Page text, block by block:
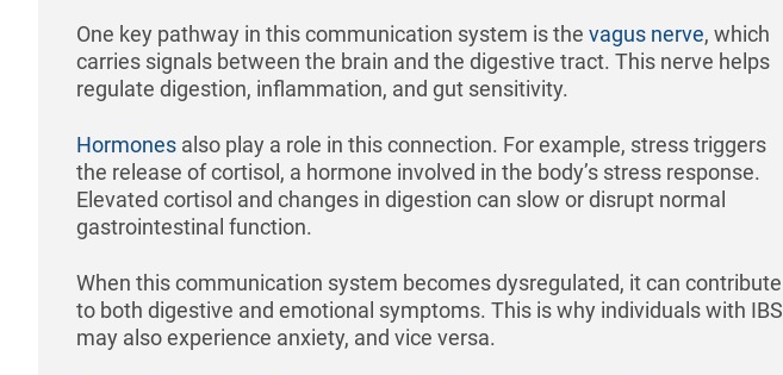
One key pathway in this communication system is the vagus nerve, which
carries signals between the brain and the digestive tract. This nerve helps
regulate digestion, inflammation, and gut sensitivity.
Hormones also play a role in this connection. For example, stress triggers
the release of cortisol, a hormone involved in the body’s stress response.
Elevated cortisol and changes in digestion can slow or disrupt normal
gastrointestinal function.
When this communication system becomes dysregulated, it can contribute
to both digestive and emotional symptoms. This is why individuals with IBS
may also experience anxiety, and vice versa.